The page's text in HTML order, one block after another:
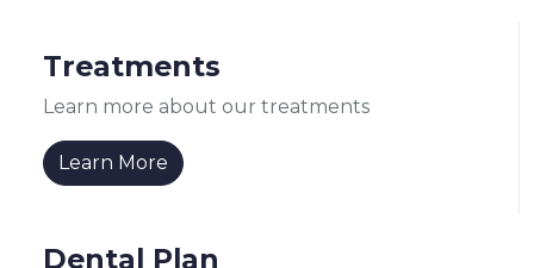
Treatments
Learn more about our treatments
Learn More
Dental Plan